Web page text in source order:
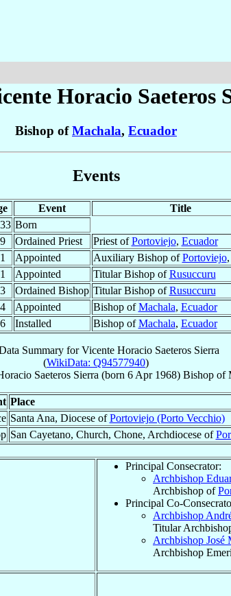
Horacio Saeteros
Bishop ofMachala, Ecuador
Events
Event
Title
Born
Ordained Priest Priest ofPortoviejo, Ecuador
Appointed Auxiliary Bishop ofPortoviejo,
Appointed Titular Bishop ofRusuccuru
Ordained Bishop Titular Bishop ofRusuccuru
Appointed Bishop ofMachala, Ecuador
Installed Bishop ofMachala, Ecuador
Summary forVicente Horacio Saeteros Sierra
(WikiData: Q94577940)
Saeteros Sierra (born 6 Apr 1968) Bishopof
Place
Santa Ana, Diocese ofPortoviejo (Porto Vecchio)
San Cayetano, Church, Chone, Archdiocese of
Principal Consecrator:
Archbishop
Archbishop of
Principal Co-
Archbishop
Titular
Archbishop José
Archbishop